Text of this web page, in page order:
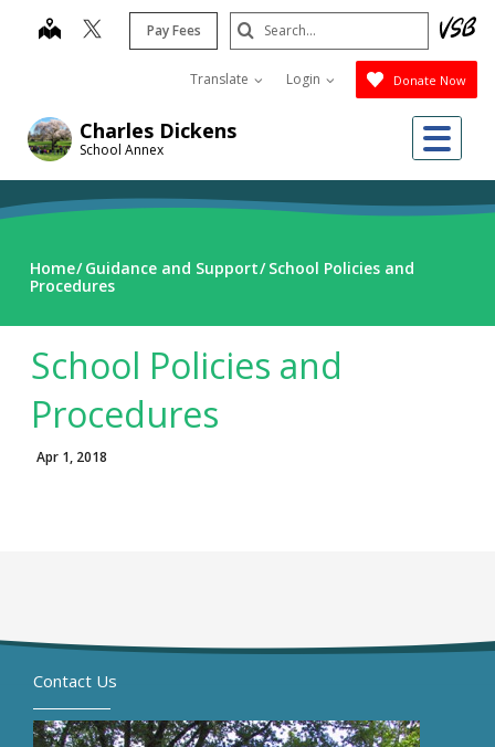
Charles Dickens
School Annex
map Pay Fees
Translate Login Donate Now
Search
Submit
Home Guidance and Support School Policies and
Procedures
School Policies and
Procedures
Apr 1, 2018
Contact Us